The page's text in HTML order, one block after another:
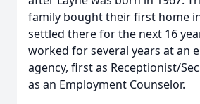
family bought their first home
settled there for the next 16
worked for several years at an
agency, first as Receptionist/
as an Employment Counselor.